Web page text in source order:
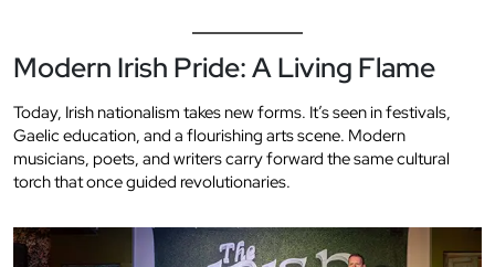
Modern Irish Pride: A Living Flame
Today, Irish nationalism takes new forms. It’s seen in festivals,
Gaelic education, and a flourishing arts scene. Modern
musicians, poets, and writers carry forward the same cultural
torch that once guided revolutionaries.